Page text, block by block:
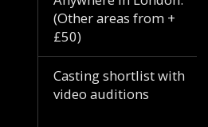
(Other areas from +
£50)
Casting shortlist with
video auditions